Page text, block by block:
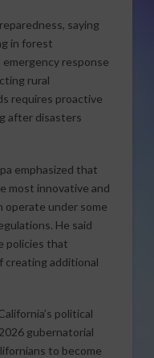
saying
in forest
response
rural
requires proactive
after disasters
emphasized that
most innovative and
under some
He said
policies that
creating additional
political
gubernatorial
to become